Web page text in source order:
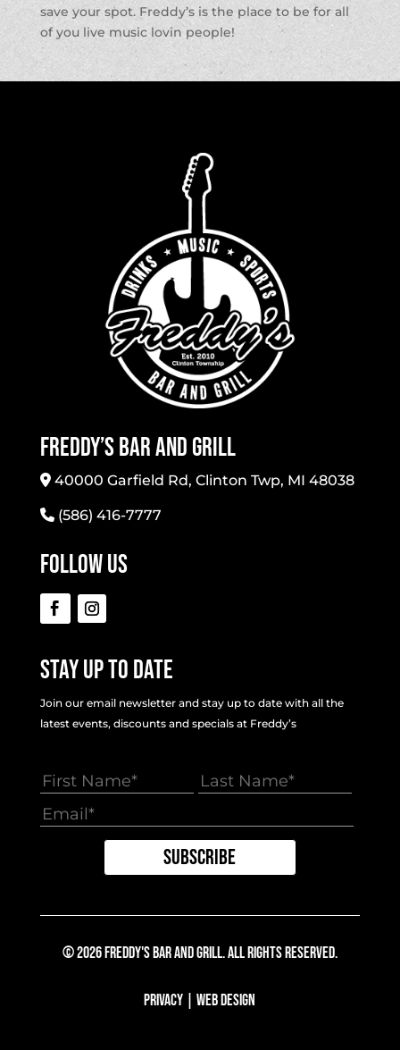
save your spot. Freddy’s is the place to be for all
of you live music lovin people!
Freddy’s Bar And Grill
40000 Garfield Rd, Clinton Twp, MI 48038
(586) 416-7777
Follow Us
Stay Up To Date
Join our email newsletter and stay up to date with all the
latest events, discounts and specials at Freddy’s
© 2026 Freddy's Bar And Grill. All Rights Reserved.
Privacy |Web Design